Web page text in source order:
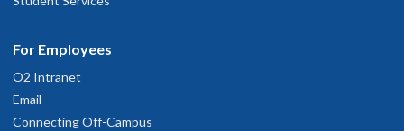
For Employees
O2 Intranet
Email
Connecting Off-Campus